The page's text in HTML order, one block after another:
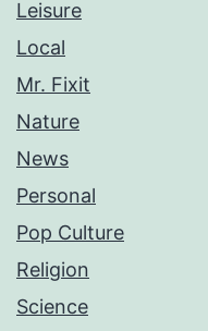
Leisure
Local
Mr. Fixit
Nature
News
Personal
Pop Culture
Religion
Science